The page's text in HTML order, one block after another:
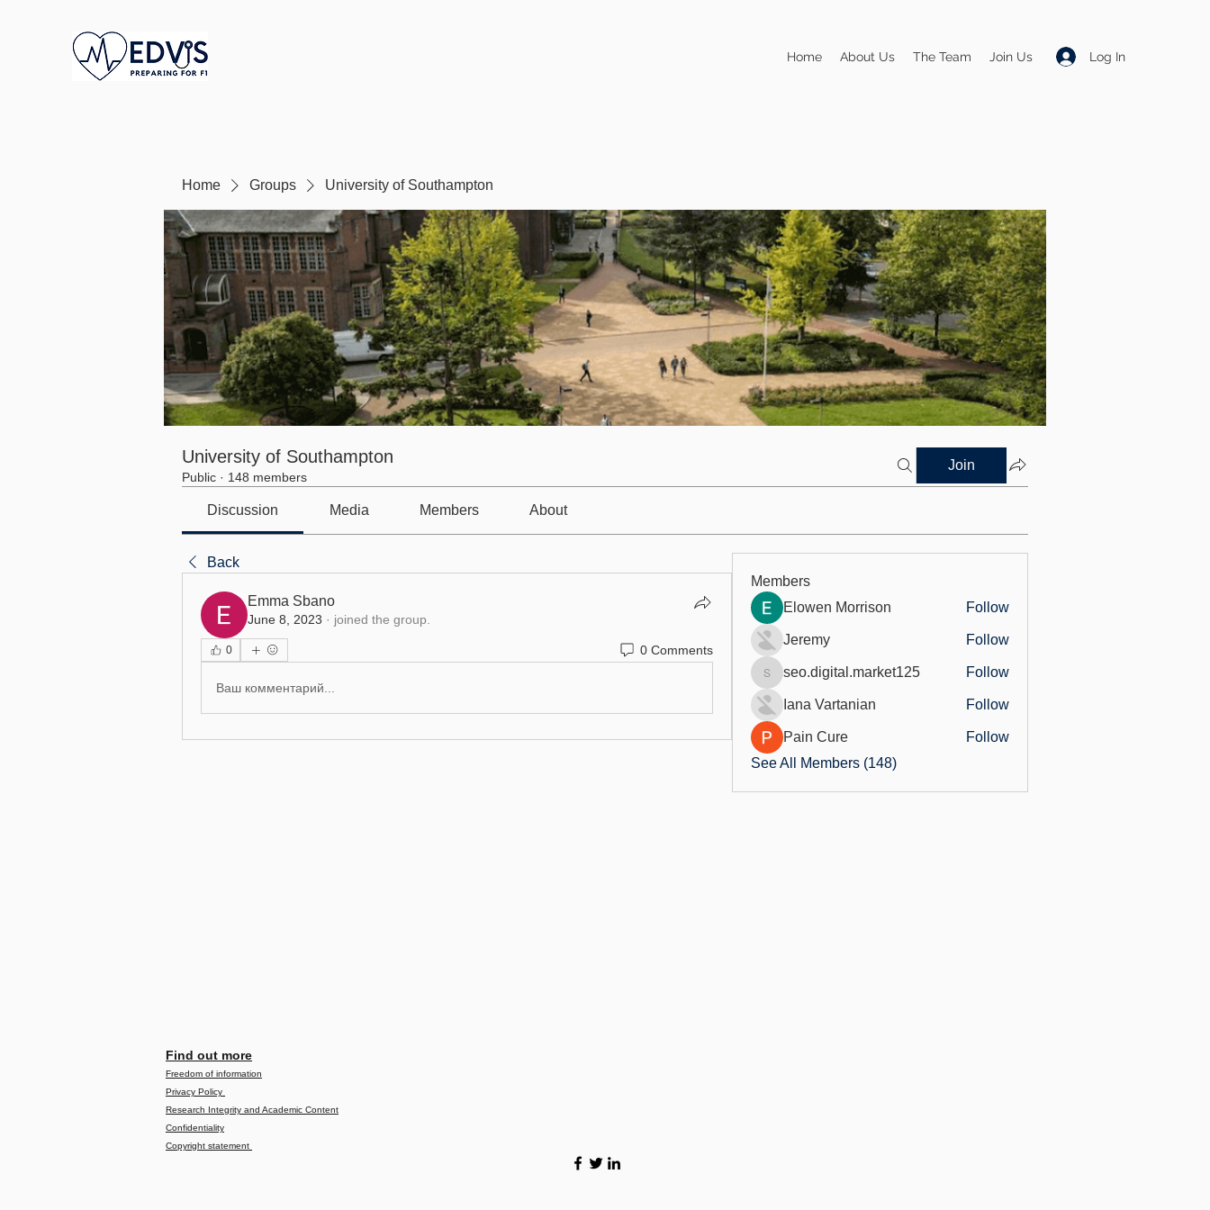
Log In
Home About Us The Team Join Us
Home Groups University of Southampton
University of Southampton
Public · 148 members
Join
Discussion Media Members About
Back
Emma Sbano
June 8, 2023 · joined the group.
0 0 Comments
Ваш комментарий...
Members
Elowen Morrison
Follow
Jeremy Follow
seo.digital.market125
seo.digital.market125 Follow
Iana Vartanian Follow
Pain Cure
Follow
See All Members (148)
Find out more
Freedom of information
Privacy Policy
Research Integrity and Academic Content
Confidentiality
Copyright statement